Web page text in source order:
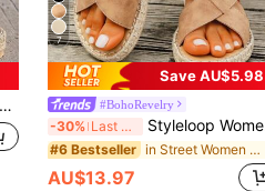
7
Save AU$5.98
#BohoRevelry
-30% Last 3 days Styleloop Women's Flat Sandals, Boho Style, Retro American, Music Festival, Party, Beach, Travel Essentials Summer Shoes
#6 Bestseller in Street Women Sandals
AU$13.97